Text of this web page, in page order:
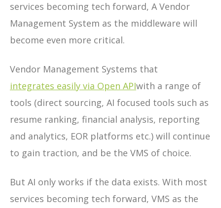
services becoming tech forward, A Vendor
Management System as the middleware will
become even more critical.
Vendor Management Systems that
integrates easily via Open APIwith a range of
tools (direct sourcing, AI focused tools such as
resume ranking, financial analysis, reporting
and analytics, EOR platforms etc.) will continue
to gain traction, and be the VMS of choice.
But AI only works if the data exists. With most
services becoming tech forward, VMS as the